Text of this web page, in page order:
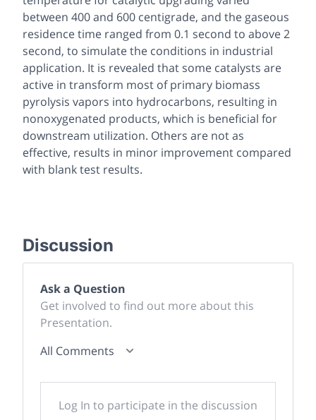
between 400 and 600 centigrade, and the gaseous
residence time ranged from 0.1 second to above 2
second, to simulate the conditions in industrial
application. It is revealed that some catalysts are
active in transform most of primary biomass
pyrolysis vapors into hydrocarbons, resulting in
nonoxygenated products, which is beneficial for
downstream utilization. Others are not as
effective, results in minor improvement compared
with blank test results.
Discussion
Ask a Question
Get involved to find out more about this
Presentation.
All Comments
Log In to participate in the discussion